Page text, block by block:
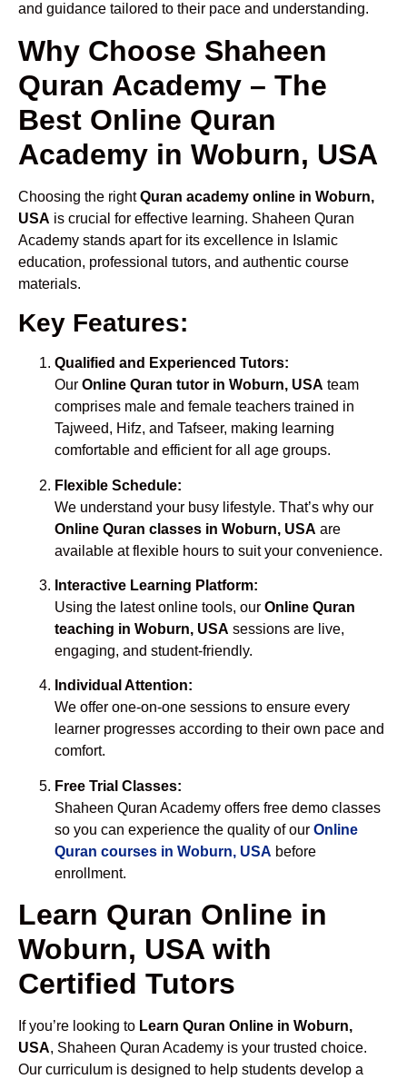
and guidance tailored to their pace and understanding.
Why Choose Shaheen
Quran Academy – The
Best Online Quran
Academy in Woburn, USA
Choosing the rightQuran academy online in Woburn,
USA is crucial for effective learning. Shaheen Quran
Academy stands apart for its excellence in Islamic
education, professional tutors, and authentic course
materials.
Key Features:
Qualified and Experienced Tutors:
Our Online Quran tutor in Woburn, USA team
comprises male and female teachers trained in
Tajweed, Hifz, and Tafseer, making learning
comfortable and efficient for all age groups.
Flexible Schedule:
We understand your busy lifestyle. That’s why our
Online Quran classes in Woburn, USA are
available at flexible hours to suit your convenience.
Interactive Learning Platform:
Using the latest online tools, our Online Quran
teaching in Woburn, USA sessions are live,
engaging, and student-friendly.
Individual Attention:
We offer one-on-one sessions to ensure every
learner progresses according to their own pace and
comfort.
Free Trial Classes:
Shaheen Quran Academy offers free demo classes
so you can experience the quality of our Online
Quran courses in Woburn, USA before
enrollment.
Learn Quran Online in
Woburn, USA with
Certified Tutors
If you’re looking to Learn Quran Online in Woburn,
USA, Shaheen Quran Academy is your trusted choice.
Our curriculum is designed to help students develop a